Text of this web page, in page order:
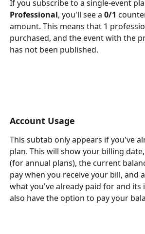
If you subscribe to a single-event
Professional, you'll see a 0/1
amount. This means that 1
purchased, and the event with the
has not been published.
Account Usage
This subtab only appears if you've
plan. This will show your billing
(for annual plans), the current
pay when you receive your bill, and
what you've already paid for and its
also have the option to pay your